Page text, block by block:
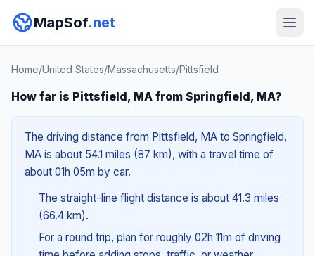
MapSof.net
Home/United States/Massachusetts/Pittsfield
How far is Pittsfield, MA from Springfield, MA?
The driving distance from Pittsfield, MA to Springfield,
MA is about 54.1 miles (87 km), with a travel time of
about 01h 05m by car.
The straight-line flight distance is about 41.3 miles
(66.4 km).
For a round trip, plan for roughly 02h 11m of driving